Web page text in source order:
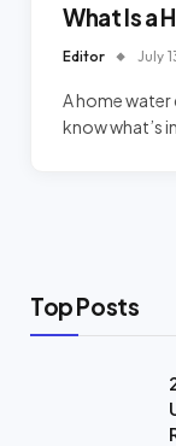
What Is a
Editor July
A home
know what’s
Top Posts